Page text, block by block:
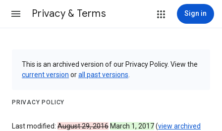
Privacy & Terms Sign in
This is an archived version of our Privacy Policy. View the
current version orall past versions
PRIVACY POLICY
Last modified: August 29, 2016 March 1, 2017(view archived